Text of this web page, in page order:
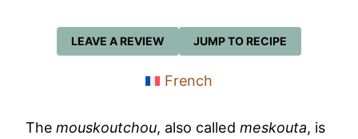
JUMP TO RECIPE
LEAVE A REVIEW
French
Themouskoutchou, also called meskouta, is